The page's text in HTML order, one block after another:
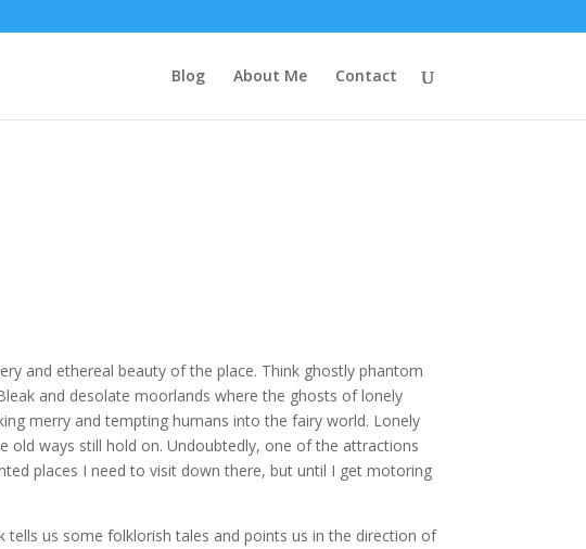
Blog About Me Contact
and ethereal beauty of the place. Think ghostly phantom
and desolate moorlands where the ghosts of lonely
merry and tempting humans into the fairy world. Lonely
old ways still hold on. Undoubtedly, one of the attractions
places I need to visit down there, but until I get motoring
tells us some folklorish tales and points us in the direction of